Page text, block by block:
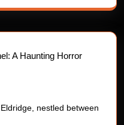
A Haunting Horror
nestled between